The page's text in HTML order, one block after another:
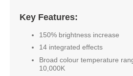
Key Features:
150% brightness increase
14 integrated effects
Broad colour temperature
10,000K